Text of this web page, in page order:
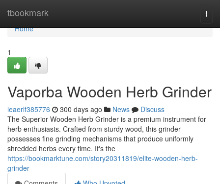
tbookmark
Home
Home
1
Vaporba Wooden Herb Grinder
leaerlf385776 300 days ago News
Discuss
The Superior Wooden Herb Grinder is a premium instrument for
herb enthusiasts. Crafted from sturdy wood, this grinder
possesses fine grinding mechanisms that produce uniformly
shredded herbs every time. It's the
https://bookmarktune.com/story20311819/elite-wooden-herb-
grinder